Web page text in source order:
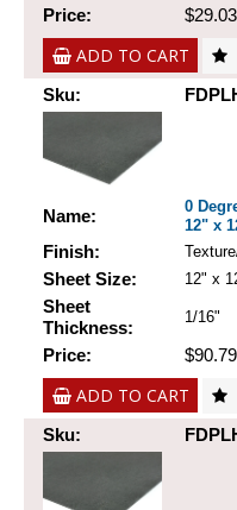
Price: $29.03
ADD TO CART
Sku:
Name:
0
12" x
Finish:
Sheet Size: 12" x
Sheet
Thickness:
1/16"
Price: $90.79
ADD TO CART
Sku: